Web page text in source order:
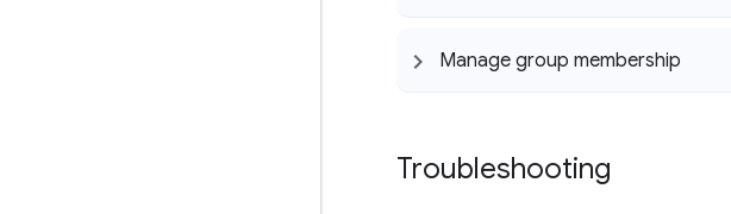
Manage group membership
Troubleshooting